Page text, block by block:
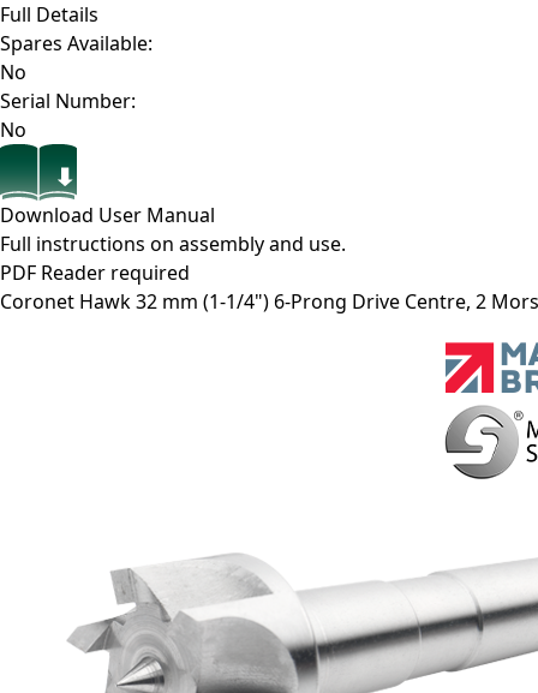
Full Details
Spares Available:
No
Serial Number:
No
Download User Manual
Full instructions on assembly and use.
PDF Reader required
Coronet Hawk 32 mm (1-1/4") 6-Prong Drive Centre, 2